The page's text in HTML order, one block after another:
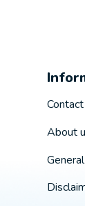
About